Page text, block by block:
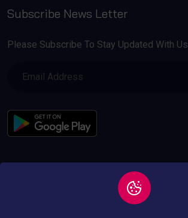
Subscribe News Letter
Please Subscribe To Stay Updated With Us